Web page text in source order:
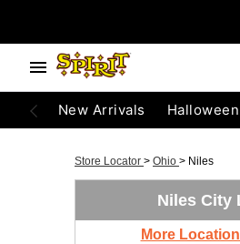
New Arrivals
Store Locator > Ohio > Niles
Niles City
More